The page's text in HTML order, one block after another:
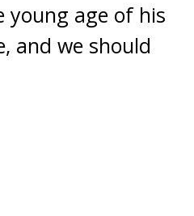
age of his
and we should